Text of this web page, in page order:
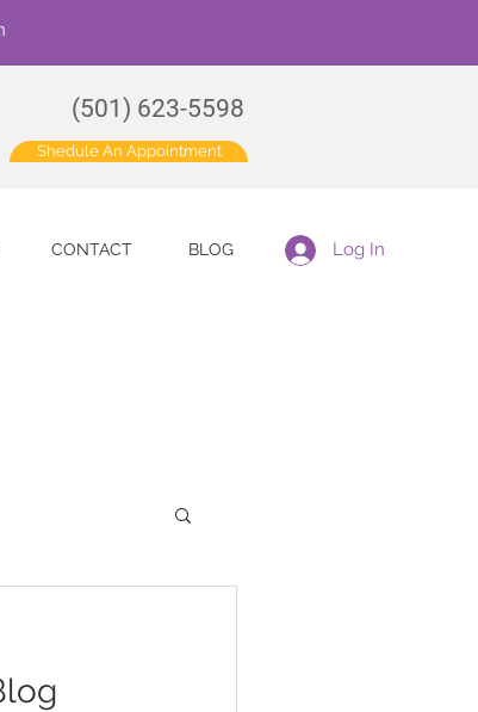
(501) 623-5598
Shedule An Appointment
CONTACT BLOG Log In